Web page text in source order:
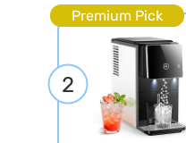
Premium Pick
2